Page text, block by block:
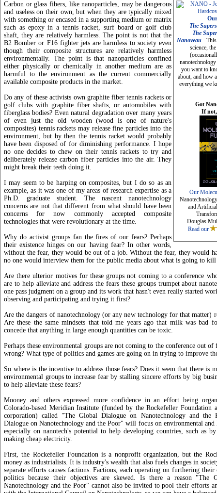
The
The
Nanoveau- This
science,
you want to
about, and how
everything we
Got
If
Our
and
Douglas
Read our
Carbon or glass fibers, like nanoparticles, may be dangerous
and useless on their own, but when they are typically mixed
with something or encased in a supporting medium or matrix
such as epoxy in a tennis racket, surf board or golf club
shaft, they are relatively harmless. The point is not that the
B2 Bomber or F16 fighter jets are harmless to society even
though their composite structures are relatively harmless
environmentally. The point is that nanoparticles confined
either physically or chemically in another medium are as
harmful to the environment as the current commercially
available composite products in the market.
Do any of these activists own graphite fiber tennis rackets or
golf clubs with graphite fiber shafts, or automobiles with
fiberglass bodies? Even natural degradation over many years
of even just the old wooden (wood is one of nature's
composites) tennis rackets may release fine particles into the
environment, but by then the tennis racket would probably
have been disposed of for diminishing performance. I hope
no one decides to chew on their tennis rackets to try and
deliberately release carbon fiber particles into the air. They
might break their teeth doing it.
I may seem to be harping on composites, but I do so as an
example, as it was one of my areas of research expertise as a
Ph.D. graduate student. The nascent nanotechnology
concerns are not that different from what should have been
concerns for now commonly accepted composite
technologies that were revolutionary at the time.
Why do activist groups fan the fires of our fears? Perhaps
their existence hinges on our having fear? In other words,
without the fear, they would be out of a job. Without the fear, they would
no one would interview them for the public media about what is going to kill
Are there ulterior motives for these groups not coming to a conference
are to help alleviate and address the fears these groups trumpet about
one pass judgment on a group and its work that hasn't even really started
observing and participating and trying it first?
Are the dangers of nanotechnology (or any new technology for that matter)
Are these the same mindsets that told me years ago that milk was bad
concede that anything in large enough quantities can be toxic.
Perhaps these environmental groups are not coming to the conference out
wrong? What type of politics and games are going on in trying to improve
So where is the incentive to address those fears? Does it seem that there is
environmental groups to increase fear by stalling sincere efforts by big
to help alleviate these fears?
Mooney and others expressed more confidence in an effort being
Colorado-based Meridian Institute (funded by the Rockefeller Foundation
corporation) called "The Global Dialogue on Nanotechnology and the
Dialogue on Nanotechnology and the Poor" will focus on environmental and
especially on nanotech's potential to help developing countries, such as
making cheap electricity.
First, the Rockefeller Foundation is a nonprofit organization, but the
money as industrialists. It is industry's wealth that also fuels changes in
separate efforts causes factions. Factions, each operating on furthering
politics because their objectives are skewed. Is there a reason "The
Nanotechnology and the Poor" cannot also be invited to pool their efforts